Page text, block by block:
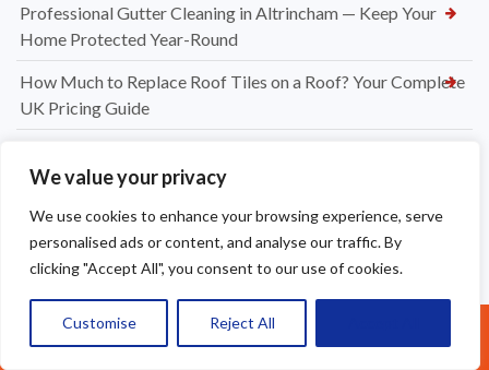
We value your privacy
We use cookies to enhance your browsing experience, serve
personalised ads or content, and analyse our traffic. By
clicking "Accept All", you consent to our use of cookies.
Customise Reject All
Professional Gutter Cleaning in Altrincham — Keep Your
Home Protected Year-Round
How Much to Replace Roof Tiles on a Roof? Your Complete
UK Pricing Guide
Installation by Apex Roofing
UPVC Soffit & Fascia Installers Great Sankey
How Much Does a New Roofing Installation Cost in
Ridge Tile Replacement in Warrington
Call Us: 07377461095